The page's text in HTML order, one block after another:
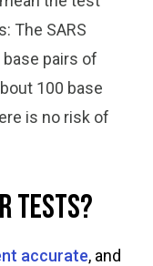
The SARS
pairs of
100 base
is no risk of
tests?
accurate, and